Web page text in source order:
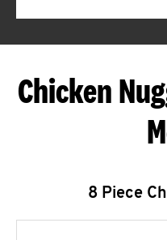
Chicken
8 Piece